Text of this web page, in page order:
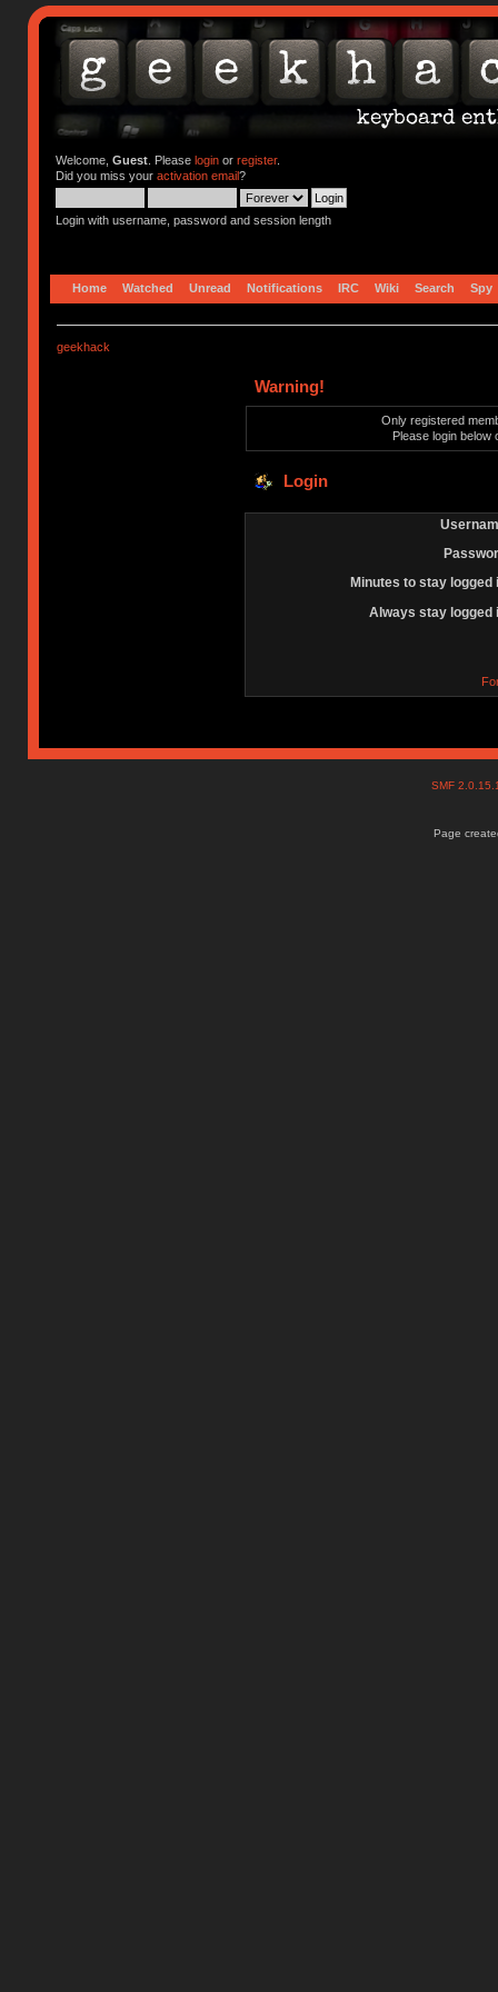
Welcome, Guest. Please loginor register.
Did you miss your activation email?
Login with username, password and session length
Home Watched Unread Notifications IRC Wiki Search Spy
geekhack
Warning!
Only registered
Please login below
Login
Minutes to stay logged
Always stay logged
SMF
Page